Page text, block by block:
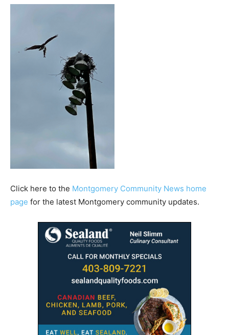
Click here to the Montgomery Community News home
page for the latest Montgomery community updates.